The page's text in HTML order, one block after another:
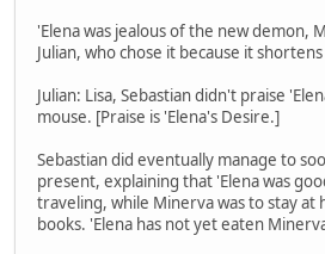
'Elena was jealous of the new demon,
Julian, who chose it because it
Julian: Lisa, Sebastian didn't praise
mouse. [Praise is 'Elena's Desire.]
Sebastian did eventually manage to
present, explaining that 'Elena was
traveling, while Minerva was to stay at
books. 'Elena has not yet eaten